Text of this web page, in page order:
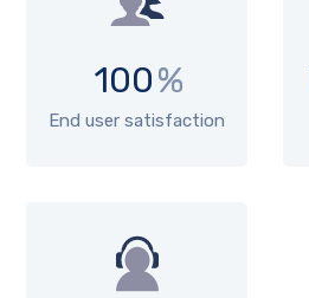
100%
End user satisfaction